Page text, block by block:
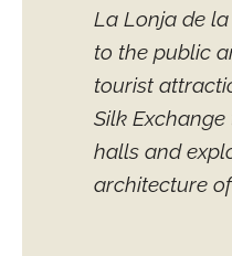
La Lonja de
to the public
tourist
Silk
halls and
architecture